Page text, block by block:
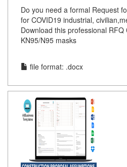
Do you need a formal Request
for COVID19 industrial,
Download this professional RFQ
KN95/N95 masks
file format: .docx